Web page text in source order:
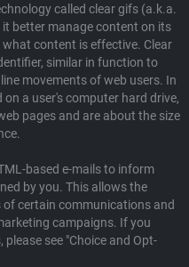
called clear gifs (a.k.a.
better manage content on its
content is effective. Clear
similar in function to
movements of web users. In
a user's computer hard drive,
pages and are about the size
based e-mails to inform
by you. This allows the
certain communications and
campaigns. If you
see "Choice and Opt-